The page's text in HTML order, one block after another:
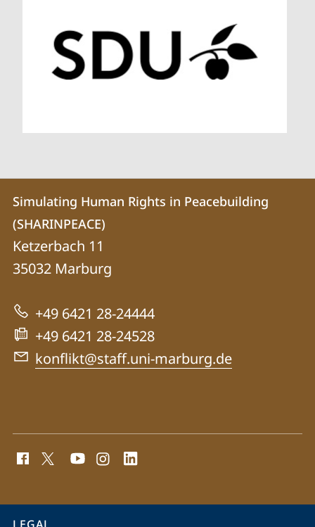
Contact
Contact
details
Simulating
Human
in
Peacebuilding
(SHARINPEACE)
Simulating Human Rights in Peacebuilding
(SHARINPEACE)
Ketzerbach 11
35032 Marburg
+49 6421 28-24444
+49 6421 28-24528
konflikt@staff.uni-marburg.de
media
information
service